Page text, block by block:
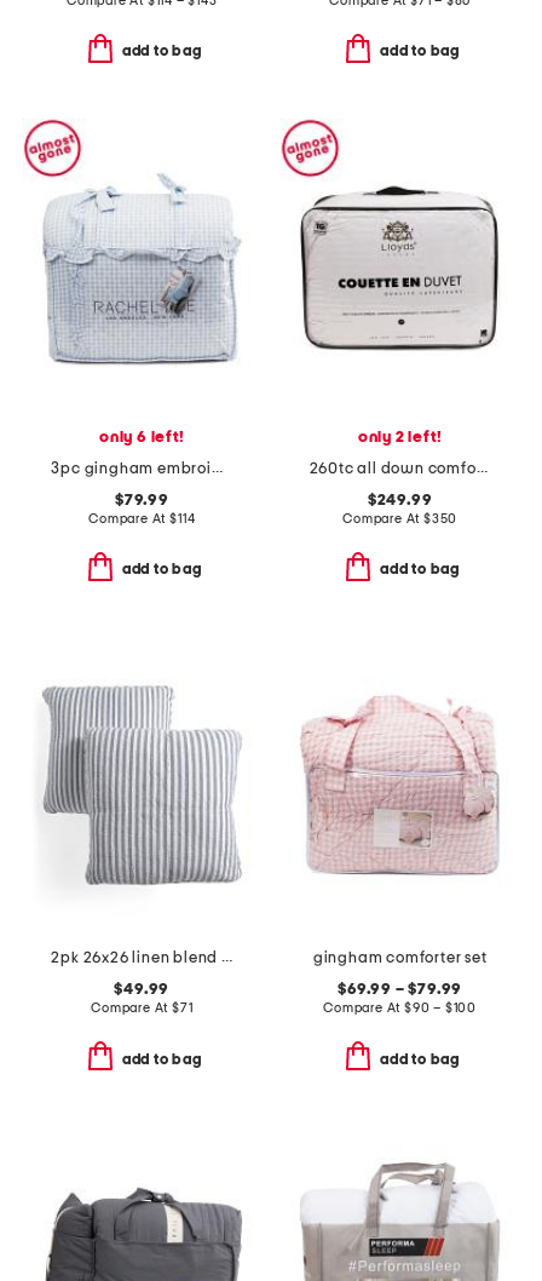
add to bag add to bag
only 6 left!
3pc gingham embroidered comforter set
$79.99
Compare At$114
add to bag
only 2 left!
260tc all down comforter
$249.99
Compare At $350
add to bag
2pk 26x26 linen blend striped linen euro pillow
$49.99
Compare At $71
add to bag
gingham comforter set
$69.99 – $79.99
Compare At$90 – $100
add to bag